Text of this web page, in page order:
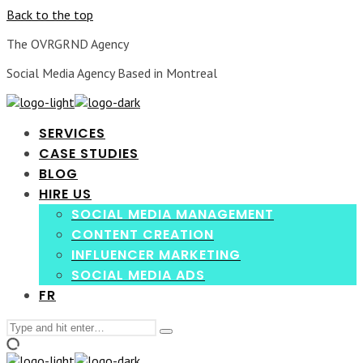
Back to the top
The OVRGRND Agency
Social Media Agency Based in Montreal
SERVICES
CASE STUDIES
BLOG
HIRE US
SOCIAL MEDIA MANAGEMENT
CONTENT CREATION
INFLUENCER MARKETING
SOCIAL MEDIA ADS
FR
Search
for:
Type